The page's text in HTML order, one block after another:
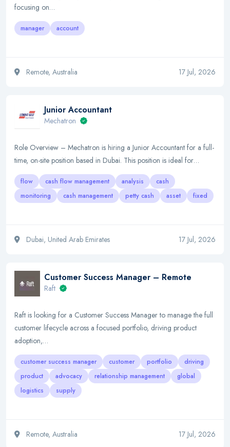
focusing on…
manager account
Remote, Australia 17 Jul, 2026
Junior Accountant
Mechatron
Role Overview – Mechatron is hiring a Junior Accountant for a full-
time, on-site position based in Dubai. This position is ideal for…
flow cash flow management analysis
cash
monitoring
cash management petty cash asset fixed
Dubai, United Arab Emirates 17 Jul, 2026
Customer Success Manager – Remote
Raft
Raft is looking for a Customer Success Manager to manage the full
customer lifecycle across a focused portfolio, driving product
adoption,…
customer success manager customer portfolio
driving
product
advocacy relationship management
global
logistics
supply
Remote, Australia 17 Jul, 2026